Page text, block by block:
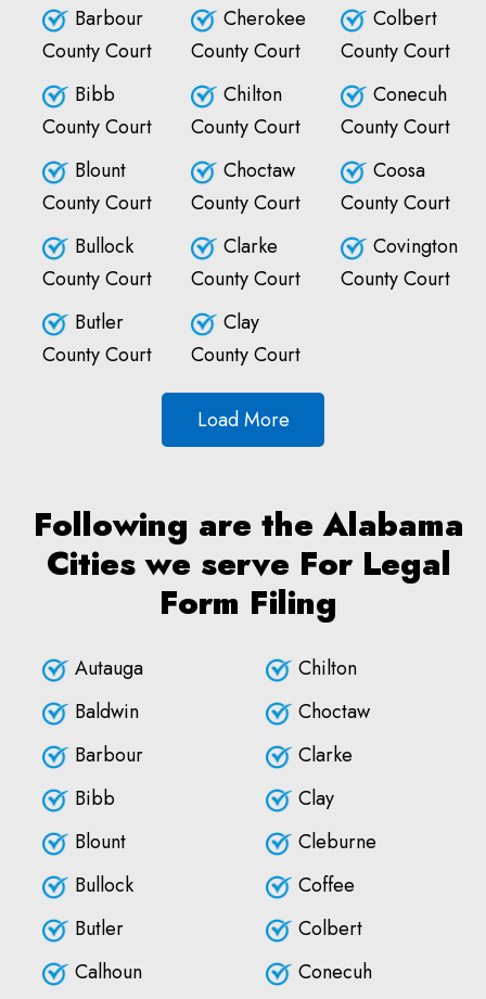
Barbour
County Court
Bibb
County Court
Blount
County Court
Bullock
County Court
Butler
County Court
Cherokee
County Court
Chilton
County Court
Choctaw
County Court
Clarke
County Court
Clay
County Court
Colbert
County Court
Conecuh
County Court
Coosa
County Court
Covington
County Court
Load More
Following are the Alabama
Cities we serve For Legal
Form Filing
Autauga
Baldwin
Barbour
Bibb
Blount
Bullock
Butler
Calhoun
Chilton
Choctaw
Clarke
Clay
Cleburne
Coffee
Colbert
Conecuh